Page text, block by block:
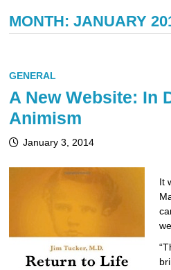
MONTH: JANUARY
GENERAL
A New Website: In
Animism
January 3, 2014
It